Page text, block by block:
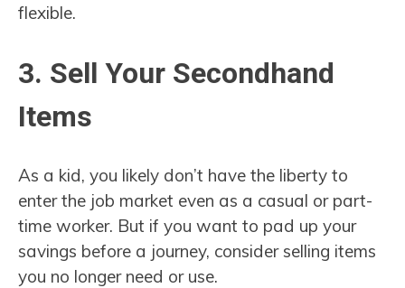
flexible.
3. Sell Your Secondhand
Items
As a kid, you likely don’t have the liberty to
enter the job market even as a casual or part-
time worker. But if you want to pad up your
savings before a journey, consider selling items
you no longer need or use.